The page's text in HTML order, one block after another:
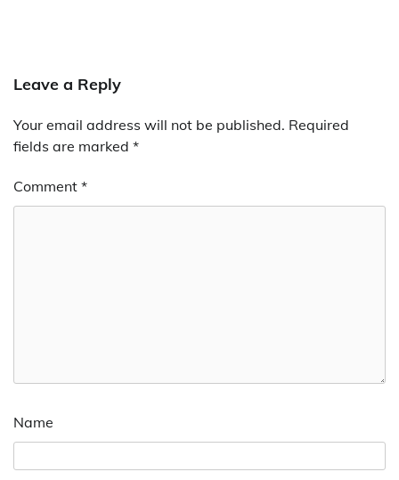
Leave a Reply
Your email address will not be published. Required
fields are marked *
Comment *
Name